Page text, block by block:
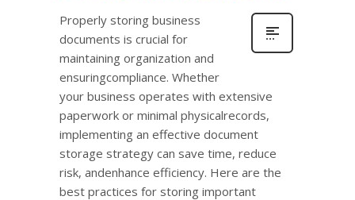
Properly storing business
documents is crucial for
maintaining organization and
ensuringcompliance. Whether
your business operates with extensive
paperwork or minimal physicalrecords,
implementing an effective document
storage strategy can save time, reduce
risk, andenhance efficiency. Here are the
best practices for storing important